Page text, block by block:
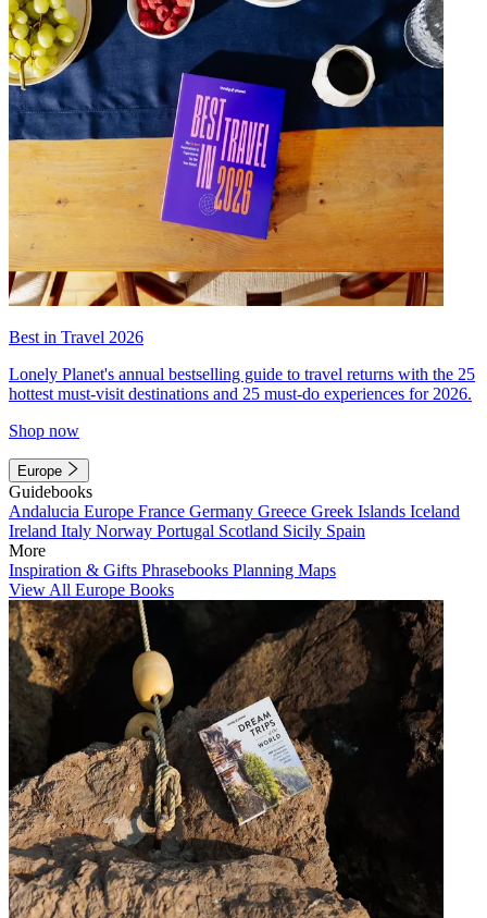
Best in Travel 2026
Lonely Planet's annual bestselling guide to travel returns with the 25
hottest must-visit destinations and 25 must-do experiences for 2026.
Shop now
Europe
Guidebooks
Andalucia Europe France Germany Greece Greek Islands Iceland
Ireland Italy Norway Portugal Scotland Sicily Spain
More
Inspiration & Gifts Phrasebooks Planning Maps
View All Europe Books